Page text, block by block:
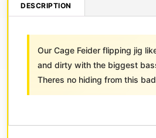
DESCRIPTION
Our Cage Feider flipping jig
and dirty with the biggest
Theres no hiding from this